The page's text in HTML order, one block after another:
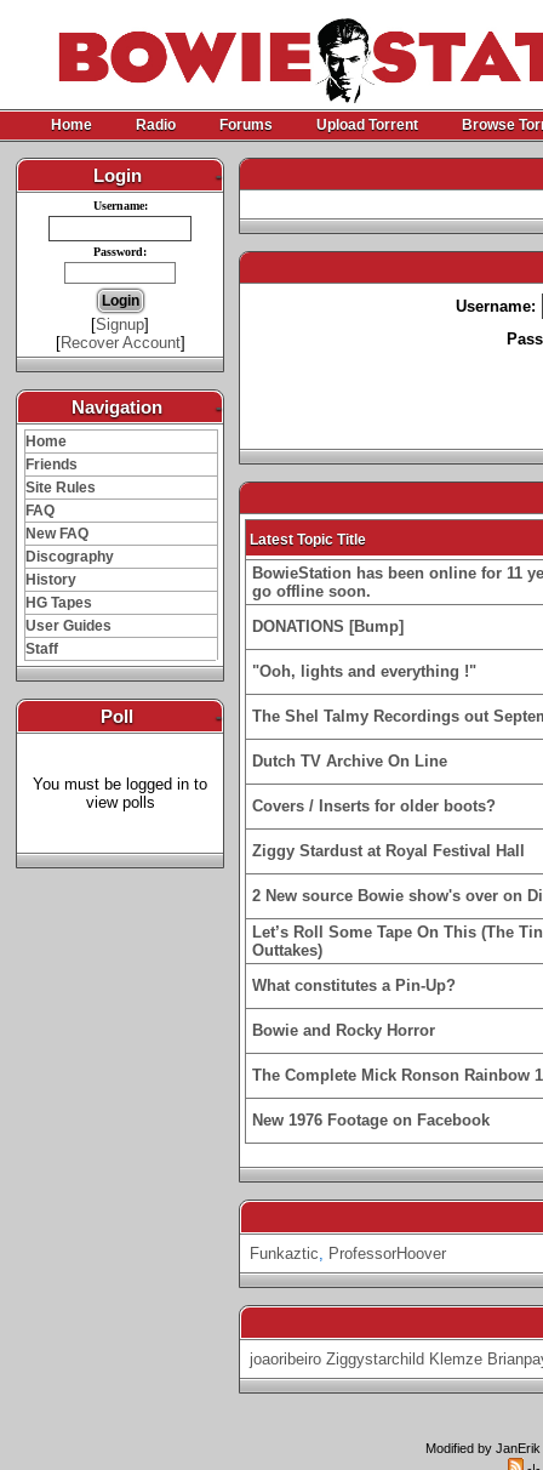
Home Radio Forums Upload Torrent Browse
Login -
Username:
Password:
[Signup]
[Recover Account]
Navigation -
Home
Friends
Site Rules
FAQ
New FAQ
Discography
History
HG Tapes
User Guides
Staff
Poll -
You must be logged in to
view polls
Username:
Latest Topic Title
BowieStation has been online for 11
go offline soon.
DONATIONS [Bump]
"Ooh, lights and everything !"
The Shel Talmy Recordings out
Dutch TV Archive On Line
Covers / Inserts for older boots?
Ziggy Stardust at Royal Festival Hall
2 New source Bowie show's over on
Let’s Roll Some Tape On This (The
Outtakes)
What constitutes a Pin-Up?
Bowie and Rocky Horror
The Complete Mick Ronson Rainbow
New 1976 Footage on Facebook
Funkaztic, ProfessorHoover
joaoribeiro Ziggystarchild Klemze
Modified by